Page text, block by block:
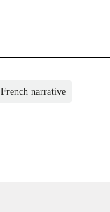
French narrative